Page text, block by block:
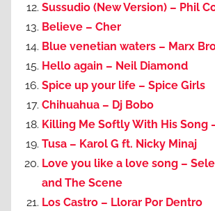
Sussudio (New Version) – Phil
Believe – Cher
Blue venetian waters – Marx
Hello again – Neil Diamond
Spice up your life – Spice Girls
Chihuahua – Dj Bobo
Killing Me Softly With His Song
Tusa – Karol G ft. Nicky Minaj
Love you like a love song –
and The Scene
Los Castro – Llorar Por Dentro